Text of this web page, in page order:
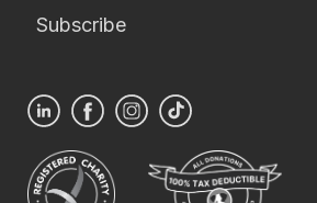
Subscribe